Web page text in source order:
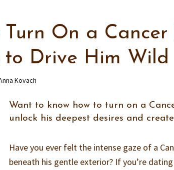
Turn On a
to Drive Him Wild
Kovach
Want to know how to turn on a
unlock his deepest desires and
Have you ever felt the intense gaze of a
beneath his gentle exterior? If you’re